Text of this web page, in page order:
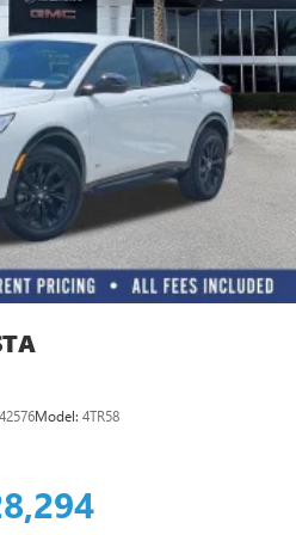
color touchscreen
HD color touchscreen1
streaming for 2 active
phones
through to phone for
capability for compatible
capability for compatible
Model: 4TR58